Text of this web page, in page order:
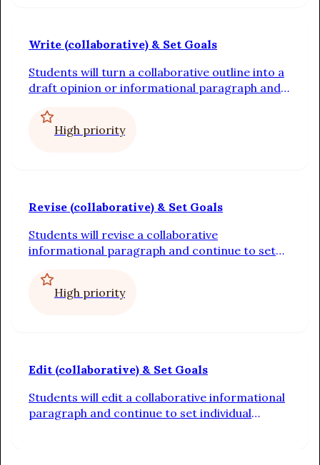
Write (collaborative) & Set Goals
Students will turn a collaborative outline into a
draft opinion or informational paragraph and
High priority
Revise (collaborative) & Set Goals
Students will revise a collaborative
informational paragraph and continue to set
High priority
Edit (collaborative) & Set Goals
Students will edit a collaborative informational
paragraph and continue to set individual